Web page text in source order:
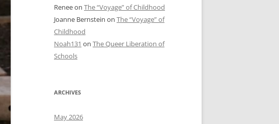
Reneeon The “Voyage” of Childhood
Joanne Bernstein on The “Voyage” of
Childhood
Noah131 on The Queer Liberation of
Schools
ARCHIVES
May 2026